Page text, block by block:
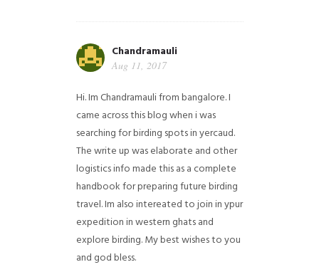
Chandramauli
Aug 11, 2017
Hi. Im Chandramauli from bangalore. I
came across this blog when i was
searching for birding spots in yercaud.
The write up was elaborate and other
logistics info made this as a complete
handbook for preparing future birding
travel. Im also intereated to join in ypur
expedition in western ghats and
explore birding. My best wishes to you
and god bless.